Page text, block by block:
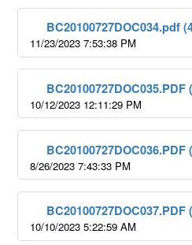
BC20100727DOC034.pdf
11/23/2023 7:53:38 PM
BC20100727DOC035.PDF
10/12/2023 12:11:29 PM
BC20100727DOC036.PDF
8/26/2023 7:43:33 PM
BC20100727DOC037.PDF
10/10/2023 5:22:59 AM